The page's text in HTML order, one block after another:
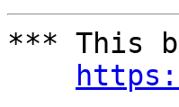
*** This